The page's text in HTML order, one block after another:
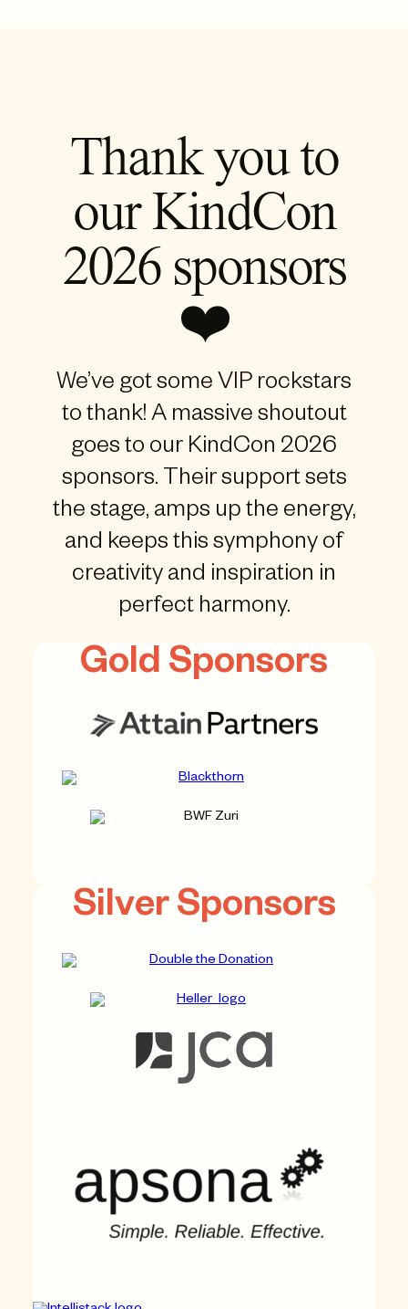
Thank you to
our KindCon
2026 sponsors
❤️
We’ve got some VIP rockstars
to thank! A massive shoutout
goes to our KindCon 2026
sponsors. Their support sets
the stage, amps up the energy,
and keeps this symphony of
creativity and inspiration in
perfect harmony.
Gold Sponsors
Silver Sponsors